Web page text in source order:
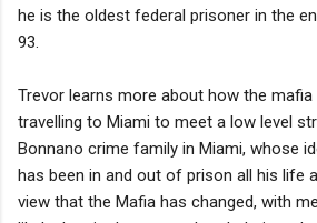
he is the oldest federal prisoner in the
93.
Trevor learns more about how the mafia
travelling to Miami to meet a low level
Bonnano crime family in Miami, whose
has been in and out of prison all his life
view that the Mafia has changed, with